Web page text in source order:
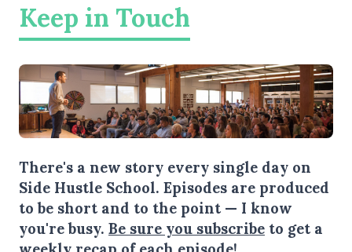
Keep in Touch
There's a new story every single day on
Side Hustle School. Episodes are produced
to be short and to the point — I know
you're busy. Be sure you subscribe to get a